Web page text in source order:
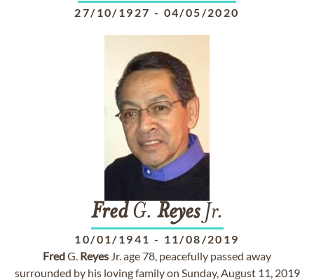
27/10/1927 - 04/05/2020
FredG. ReyesJr.
10/01/1941 - 11/08/2019
FredG. Reyes Jr. age 78, peacefully passed away
surrounded by his loving family on Sunday, August 11, 2019